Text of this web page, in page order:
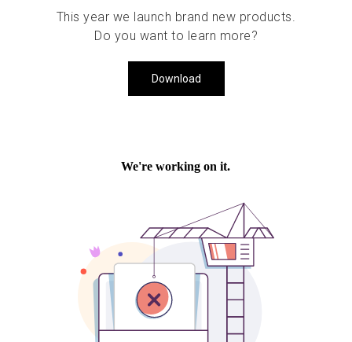
This year we launch brand new products.
Do you want to learn more?
Download